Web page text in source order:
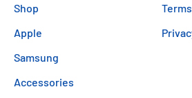
Shop
Apple
Samsung
Accessories